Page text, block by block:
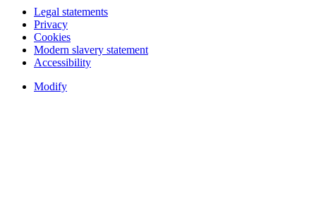
Legal statements
Privacy
Cookies
Modern slavery statement
Accessibility
Modify